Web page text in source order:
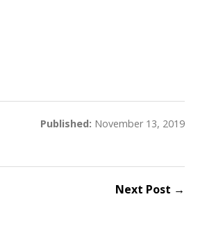
Published: November 13, 2019
Next Post →